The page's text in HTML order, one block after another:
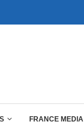
FRANCE MEDIA